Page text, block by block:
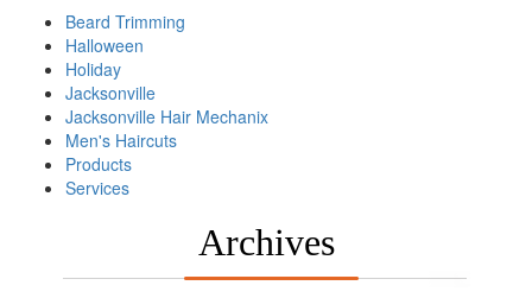
Beard Trimming
Halloween
Holiday
Jacksonville
Jacksonville Hair Mechanix
Men's Haircuts
Products
Services
Archives